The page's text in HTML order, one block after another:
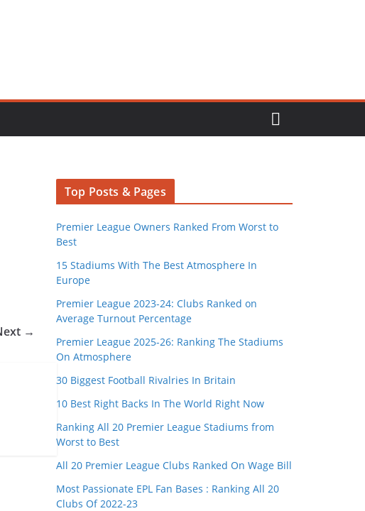
→
Top Posts & Pages
Premier League Owners Ranked From Worst to
Best
15 Stadiums With The Best Atmosphere In
Europe
Premier League 2023-24: Clubs Ranked on
Average Turnout Percentage
Premier League 2025-26: Ranking The Stadiums
On Atmosphere
30 Biggest Football Rivalries In Britain
10 Best Right Backs In The World Right Now
Ranking All 20 Premier League Stadiums from
Worst to Best
All 20 Premier League Clubs Ranked On Wage Bill
Most Passionate EPL Fan Bases : Ranking All 20
Clubs Of 2022-23